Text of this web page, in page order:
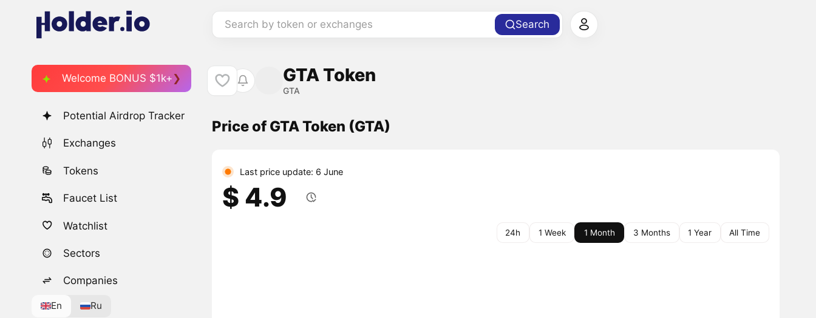
Search by token or exchanges Search
Welcome BONUS $1k+
Potential Airdrop Tracker
Exchanges
Tokens
Faucet List
Watchlist
Sectors
Companies
En Ru
GTA Token
GTA
Price of GTA Token (GTA)
Last price update: 6 June
$ 4.9
24h 1 Week 1 Month 3 Months 1 Year All Time